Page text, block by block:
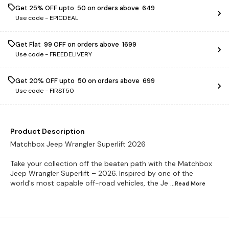
Get 25% OFF upto ₹ 50 on orders above ₹ 649
Use code -EPICDEAL
Get Flat ₹ 99 OFF on orders above ₹ 1699
Use code -FREEDELIVERY
Get 20% OFF upto ₹ 50 on orders above ₹ 699
Use code -FIRST50
Product Description
Matchbox Jeep Wrangler Superlift 2026
Take your collection off the beaten path with the Matchbox
Jeep Wrangler Superlift – 2026. Inspired by one of the
world's most capable off-road vehicles, the Je ...Read More